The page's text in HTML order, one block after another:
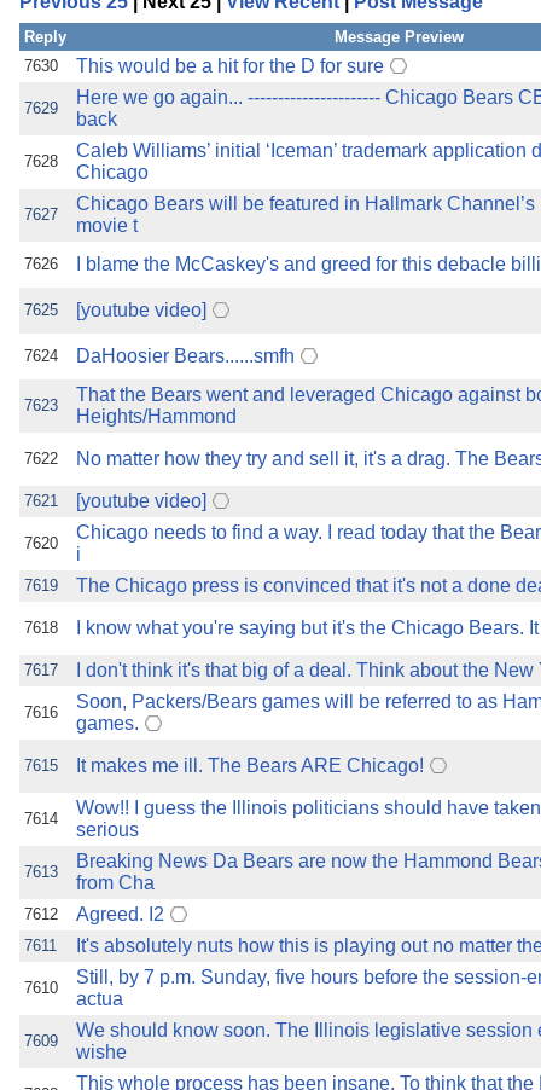
the best interests of our
ad blocker but are still
browser's tracking
Reply
Message Preview
7630
This would be a hit for the D for sure
7629
Here we go again... ---------------------- Chicago Bears
back
7628
Caleb Williams’ initial ‘Iceman’ trademark
Chicago
7627
Chicago Bears will be featured in Hallmark Channel’s
movie t
7626 I blame the McCaskey's and greed for this debacle
7625 [youtube video]
7624 DaHoosier Bears......smfh
7623
That the Bears went and leveraged Chicago against
Heights/Hammond
7622 No matter how they try and sell it, it's a drag. The
7621 [youtube video]
7620
Chicago needs to find a way. I read today that the
i
7619 The Chicago press is convinced that it's not a done
7618 I know what you're saying but it's the Chicago Bears.
7617 I don't think it's that big of a deal. Think about the New
7616
Soon, Packers/Bears games will be referred to as
games.
7615 It makes me ill. The Bears ARE Chicago!
7614
Wow!! I guess the Illinois politicians should have
serious
7613
Breaking News Da Bears are now the Hammond
from Cha
7612 Agreed. I2
7611 It's absolutely nuts how this is playing out no matter
7610
Still, by 7 p.m. Sunday, five hours before the session-
actua
7609
We should know soon. The Illinois legislative session
wishe
This whole process has been insane. To think that